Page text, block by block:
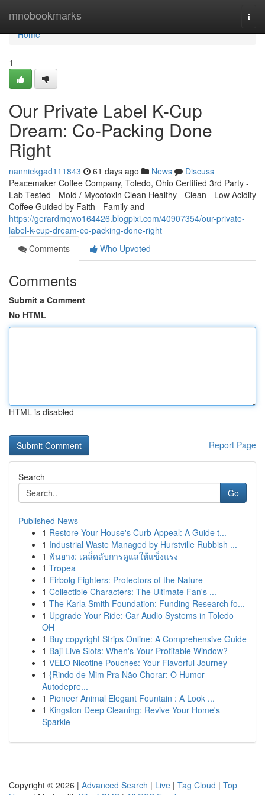
mnobookmarks
Home
Home
1
Our Private Label K-Cup
Dream: Co-Packing Done
Right
nanniekgad111843 61 days ago News
Discuss
Peacemaker Coffee Company, Toledo, Ohio Certified 3rd Party -
Lab-Tested - Mold / Mycotoxin Clean Healthy - Clean - Low Acidity
Coffee Guided by Faith - Family and
https://gerardmqwo164426.blogpixi.com/40907354/our-private-
label-k-cup-dream-co-packing-done-right
Comments
Who Upvoted
Comments
Submit a Comment
No HTML
HTML is disabled
Report Page
Search
Go
Published News
1 Restore Your House's Curb Appeal: A Guide t...
1 Industrial Waste Managed by Hurstville Rubbish ...
1 ฟันยาง: เคล็ดลับการดูแลให้แข็งแรง
1 Tropea
1 Firbolg Fighters: Protectors of the Nature
1 Collectible Characters: The Ultimate Fan's ...
1 The Karla Smith Foundation: Funding Research fo...
1 Upgrade Your Ride: Car Audio Systems in Toledo
OH
1 Buy copyright Strips Online: A Comprehensive Guide
1 Baji Live Slots: When's Your Profitable Window?
1 VELO Nicotine Pouches: Your Flavorful Journey
1 {Rindo de Mim Pra Não Chorar: O Humor
Autodepre...
1 Pioneer Animal Elegant Fountain : A Look ...
1 Kingston Deep Cleaning: Revive Your Home's
Sparkle
Copyright © 2026 | Advanced Search | Live | Tag Cloud | Top